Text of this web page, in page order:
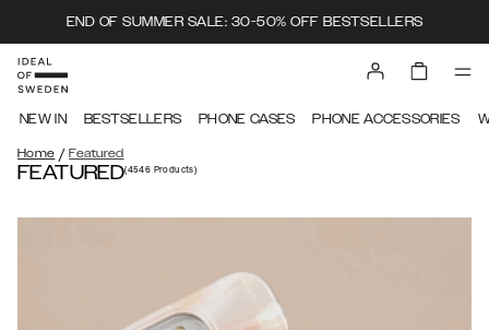
END OF SUMMER SALE: 30-50% OFF BESTSELLERS
NEW IN BESTSELLERS PHONE CASES PHONE ACCESSORIES
Home / Featured
FEATURED(4546 Products)